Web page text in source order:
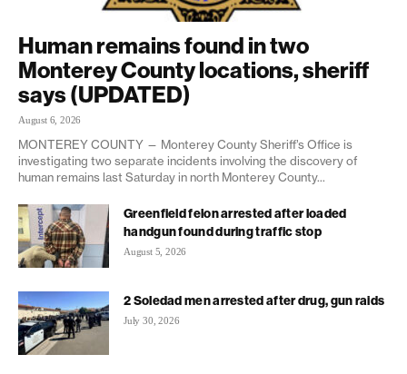
Human remains found in two
Monterey County locations, sheriff
says (UPDATED)
August 6, 2026
MONTEREY COUNTY — Monterey County Sheriff’s Office is
investigating two separate incidents involving the discovery of
human remains last Saturday in north Monterey County...
Greenfield felon arrested after loaded
handgun found during traffic stop
August 5, 2026
2 Soledad men arrested after drug, gun raids
July 30, 2026